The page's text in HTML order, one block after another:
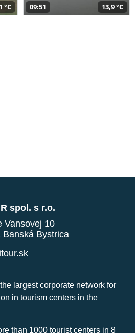
°C 09:51 13,9 °C
spol. s r.o.
Vansovej 10
Banská Bystrica
largest corporate network for
in tourism centers in the
than 1000 tourist centers in 8